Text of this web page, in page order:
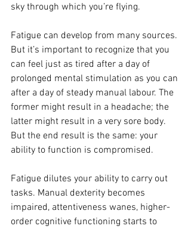
sky through which you’re flying.
Fatigue can develop from many sources.
But it’s important to recognize that you
can feel just as tired after a day of
prolonged mental stimulation as you can
after a day of steady manual labour. The
former might result in a headache; the
latter might result in a very sore body.
But the end result is the same: your
ability to function is compromised.
Fatigue dilutes your ability to carry out
tasks. Manual dexterity becomes
impaired, attentiveness wanes, higher-
order cognitive functioning starts to